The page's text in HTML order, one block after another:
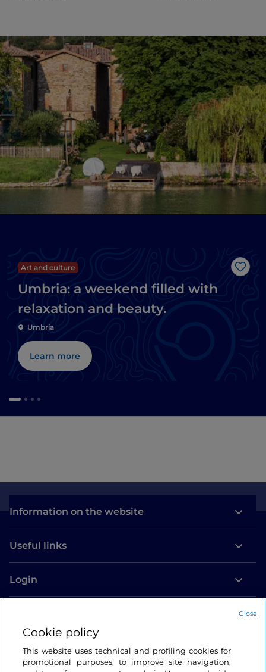
Like
Art and culture
Umbria: a weekend filled with
relaxation and beauty.
Umbria
Learn more
Information on the website
Useful links
Login
Cookie policy
This website uses technical and profiling cookies for
promotional purposes, to improve site navigation,
Close